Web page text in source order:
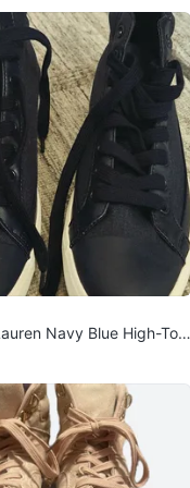
Navy Blue High-Top